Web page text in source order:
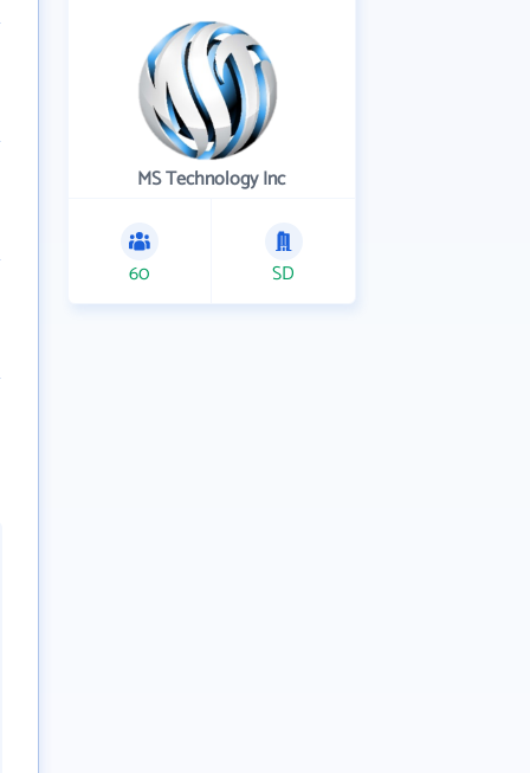
MS Technology Inc
60 SD